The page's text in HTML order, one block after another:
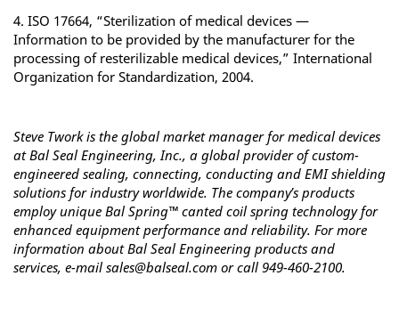
4. ISO 17664, “Sterilization of medical devices —
Information to be provided by the manufacturer for the
processing of resterilizable medical devices,” International
Organization for Standardization, 2004.
Steve Twork is the global market manager for medical devices
at Bal Seal Engineering, Inc., a global provider of custom-
engineered sealing, connecting, conducting and EMI shielding
solutions for industry worldwide. The company’s products
employ unique Bal Spring™ canted coil spring technology for
enhanced equipment performance and reliability. For more
information about Bal Seal Engineering products and
services, e-mail sales@balseal.com or call 949-460-2100.